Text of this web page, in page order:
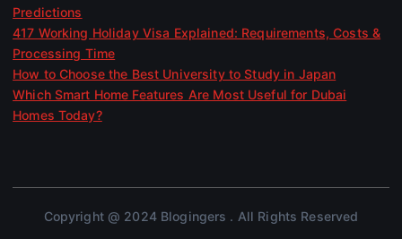
Predictions
417 Working Holiday Visa Explained: Requirements, Costs &
Processing Time
How to Choose the Best University to Study in Japan
Which Smart Home Features Are Most Useful for Dubai
Homes Today?
Copyright @ 2024 Blogingers . All Rights Reserved